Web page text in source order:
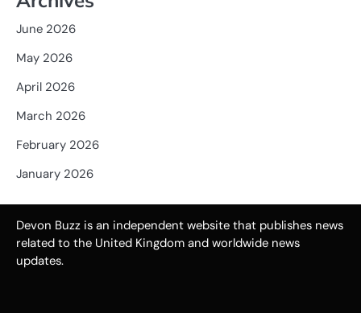
June 2026
May 2026
April 2026
March 2026
February 2026
January 2026
Devon Buzz is an independent website that publishes news
related to the United Kingdom and worldwide news
updates.